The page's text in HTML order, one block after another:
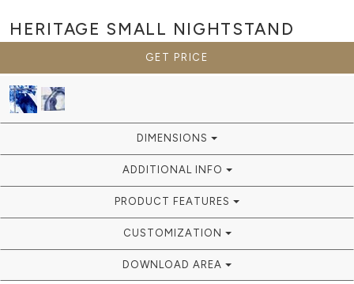
HERITAGE SMALL NIGHTSTAND
GET PRICE
DIMENSIONS
ADDITIONAL INFO
PRODUCT FEATURES
CUSTOMIZATION
DOWNLOAD AREA